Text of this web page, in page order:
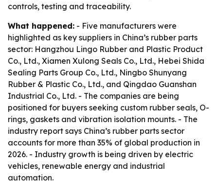
controls, testing and traceability.
What happened: - Five manufacturers were
highlighted as key suppliers in China’s rubber parts
sector: Hangzhou Lingo Rubber and Plastic Product
Co., Ltd., Xiamen Xulong Seals Co., Ltd., Hebei Shida
Sealing Parts Group Co., Ltd., Ningbo Shunyang
Rubber & Plastic Co., Ltd., and Qingdao Guanshan
Industrial Co., Ltd. - The companies are being
positioned for buyers seeking custom rubber seals, O-
rings, gaskets and vibration isolation mounts. - The
industry report says China’s rubber parts sector
accounts for more than 35% of global production in
2026. - Industry growth is being driven by electric
vehicles, renewable energy and industrial
automation.